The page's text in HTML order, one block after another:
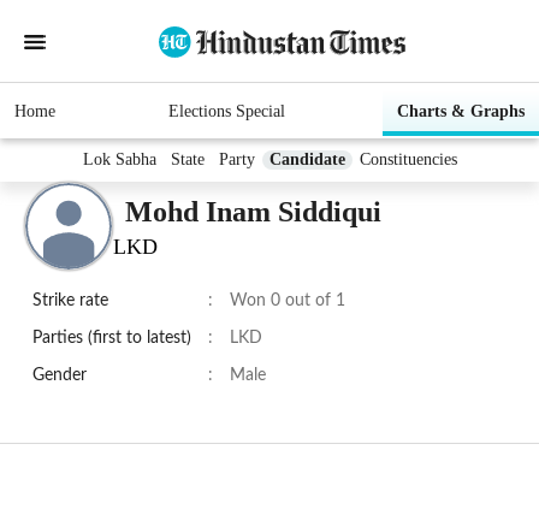
Home Elections Special Charts & Graphs
Lok Sabha State Party Candidate Constituencies
Mohd Inam Siddiqui
LKD
Strike rate : Won 0 out of 1
Parties (first to latest) : LKD
Gender : Male